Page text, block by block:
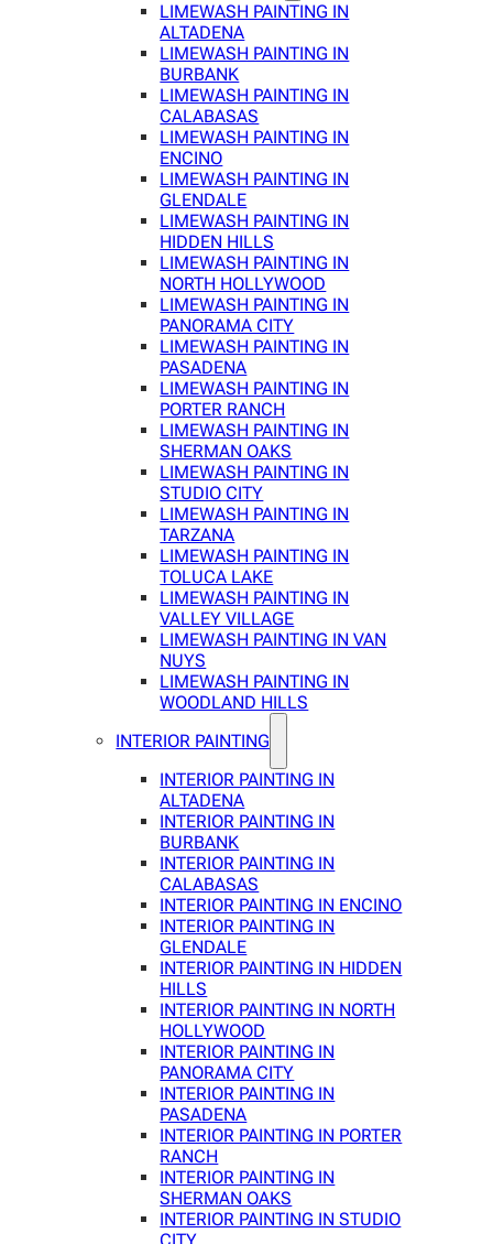
LIMEWASH PAINTING IN
ALTADENA
LIMEWASH PAINTING IN
BURBANK
LIMEWASH PAINTING IN
CALABASAS
LIMEWASH PAINTING IN
ENCINO
LIMEWASH PAINTING IN
GLENDALE
LIMEWASH PAINTING IN
HIDDEN HILLS
LIMEWASH PAINTING IN
NORTH HOLLYWOOD
LIMEWASH PAINTING IN
PANORAMA CITY
LIMEWASH PAINTING IN
PASADENA
LIMEWASH PAINTING IN
PORTER RANCH
LIMEWASH PAINTING IN
SHERMAN OAKS
LIMEWASH PAINTING IN
STUDIO CITY
LIMEWASH PAINTING IN
TARZANA
LIMEWASH PAINTING IN
TOLUCA LAKE
LIMEWASH PAINTING IN
VALLEY VILLAGE
LIMEWASH PAINTING IN VAN
NUYS
LIMEWASH PAINTING IN
WOODLAND HILLS
INTERIOR PAINTING
INTERIOR PAINTING IN
ALTADENA
INTERIOR PAINTING IN
BURBANK
INTERIOR PAINTING IN
CALABASAS
INTERIOR PAINTING IN ENCINO
INTERIOR PAINTING IN
GLENDALE
INTERIOR PAINTING IN HIDDEN
HILLS
INTERIOR PAINTING IN NORTH
HOLLYWOOD
INTERIOR PAINTING IN
PANORAMA CITY
INTERIOR PAINTING IN
PASADENA
INTERIOR PAINTING IN PORTER
RANCH
INTERIOR PAINTING IN
SHERMAN OAKS
INTERIOR PAINTING IN STUDIO